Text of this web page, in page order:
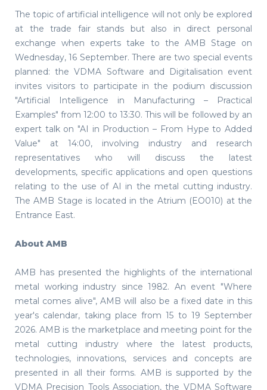
The topic of artificial intelligence will not only be explored
at the trade fair stands but also in direct personal
exchange when experts take to the AMB Stage on
Wednesday, 16 September. There are two special events
planned: the VDMA Software and Digitalisation event
invites visitors to participate in the podium discussion
"Artificial Intelligence in Manufacturing – Practical
Examples" from 12:00 to 13:30. This will be followed by an
expert talk on "AI in Production – From Hype to Added
Value" at 14:00, involving industry and research
representatives who will discuss the latest
developments, specific applications and open questions
relating to the use of AI in the metal cutting industry.
The AMB Stage is located in the Atrium (EO010) at the
Entrance East.
About AMB
AMB has presented the highlights of the international
metal working industry since 1982. An event "Where
metal comes alive", AMB will also be a fixed date in this
year's calendar, taking place from 15 to 19 September
2026. AMB is the marketplace and meeting point for the
metal cutting industry where the latest products,
technologies, innovations, services and concepts are
presented in all their forms. AMB is supported by the
VDMA Precision Tools Association, the VDMA Software